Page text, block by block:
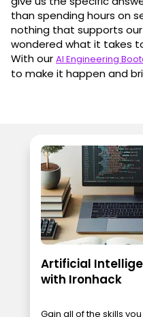
than spending hours on
nothing that supports
wondered what it takes
With our AI Engineering
to make it happen and
Artificial
with Ironhack
Gain all of the skills